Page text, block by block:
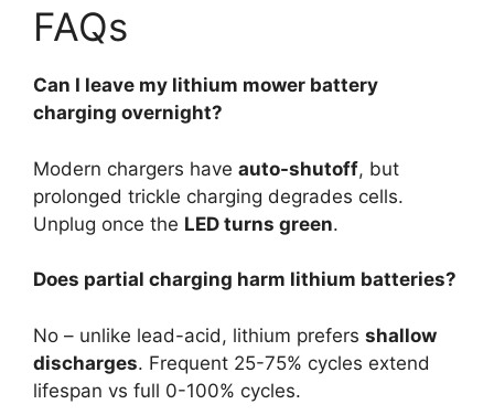
FAQs
Can I leave my lithium mower battery
charging overnight?
Modern chargers have auto-shutoff, but
prolonged trickle charging degrades cells.
Unplug once the LED turns green.
Does partial charging harm lithium batteries?
No – unlike lead-acid, lithium prefers shallow
discharges. Frequent 25-75% cycles extend
lifespan vs full 0-100% cycles.